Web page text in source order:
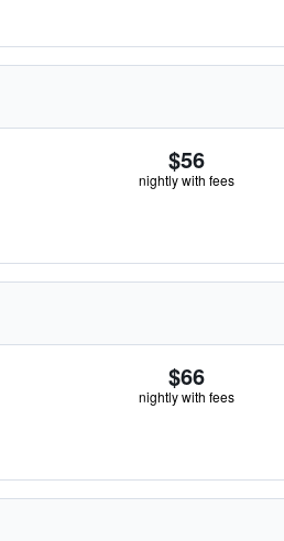
$56
nightly with fees
$66
nightly with fees